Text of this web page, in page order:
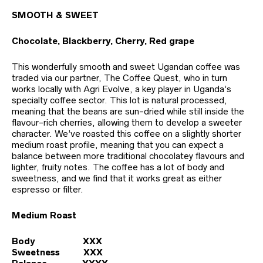
SMOOTH & SWEET
Chocolate, Blackberry, Cherry, Red grape
This wonderfully smooth and sweet Ugandan coffee was
traded via our partner, The Coffee Quest, who in turn
works locally with Agri Evolve, a key player in Uganda’s
specialty coffee sector. This lot is natural processed,
meaning that the beans are sun-dried while still inside the
flavour-rich cherries, allowing them to develop a sweeter
character. We’ve roasted this coffee on a slightly shorter
medium roast profile, meaning that you can expect a
balance between more traditional chocolatey flavours and
lighter, fruity notes. The coffee has a lot of body and
sweetness, and we find that it works great as either
espresso or filter.
Medium Roast
Body XXX
Sweetness XXX